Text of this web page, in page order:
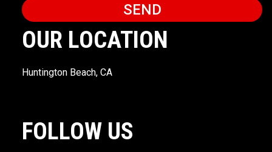
SEND
OUR LOCATION
Huntington Beach, CA
FOLLOW US